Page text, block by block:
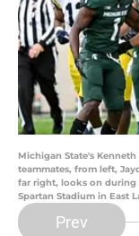
Michigan State's
teammates, from left,
far right, looks on during
Spartan Stadium in East
Prev